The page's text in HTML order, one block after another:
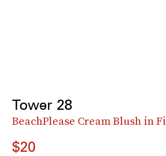
Tower 28
BeachPlease Cream Blush in
$20